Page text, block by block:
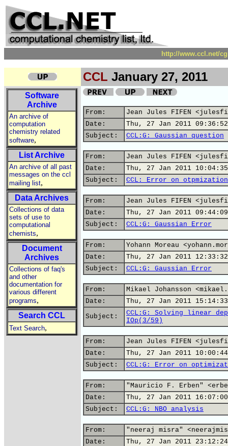
http://www.ccl.net/
CCL January 27, 2011
Software
Archive
An archive of
computation
chemistry related
software,
List Archive
An archive of all past
messages on the ccl
mailing list,
Data Archives
Collections of data
sets of use to
computational
chemists,
Document
Archives
Collections of faq's
and other
documentation for
various different
programs,
Search CCL
Text Search,
From:
Jean Jules FIFEN
Date:
Thu, 27 Jan 2011
Subject:
CCL:G: Gaussian question
From:
Jean Jules FIFEN
Date:
Thu, 27 Jan 2011
Subject:
CCL: Error on otpmization
From:
Jean Jules FIFEN
Date:
Thu, 27 Jan 2011
Subject:
CCL:G: Gaussian Error
From:
Yohann Moreau
Date:
Thu, 27 Jan 2011
Subject:
CCL:G: Gaussian Error
From:
Mikael Johansson
Date:
Thu, 27 Jan 2011
Subject:
CCL:G: Solving linear
IOp(3/59)
From:
Jean Jules FIFEN
Date:
Thu, 27 Jan 2011
Subject:
CCL:G: Error on
From:
"Mauricio F. Erben"
Date:
Thu, 27 Jan 2011
Subject:
CCL:G: NBO analysis
From:
"neeraj misra"
Date:
Thu, 27 Jan 2011